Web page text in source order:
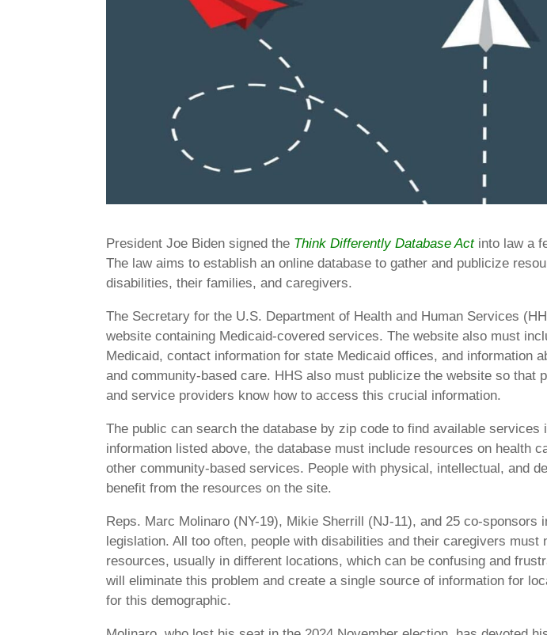
President Joe Biden signed the Think Differently Database Actinto law a
The law aims to establish an online database to gather and publicize
disabilities, their families, and caregivers.
The Secretary for the U.S. Department of Health and Human Services
website containing Medicaid-covered services. The website also must
Medicaid, contact information for state Medicaid offices, and information
and community-based care. HHS also must publicize the website so that
and service providers know how to access this crucial information.
The public can search the database by zip code to find available services
information listed above, the database must include resources on health
other community-based services. People with physical, intellectual, and
benefit from the resources on the site.
Reps. Marc Molinaro (NY-19), Mikie Sherrill (NJ-11), and 25 co-sponsors
legislation. All too often, people with disabilities and their caregivers must
resources, usually in different locations, which can be confusing and
will eliminate this problem and create a single source of information for
for this demographic.